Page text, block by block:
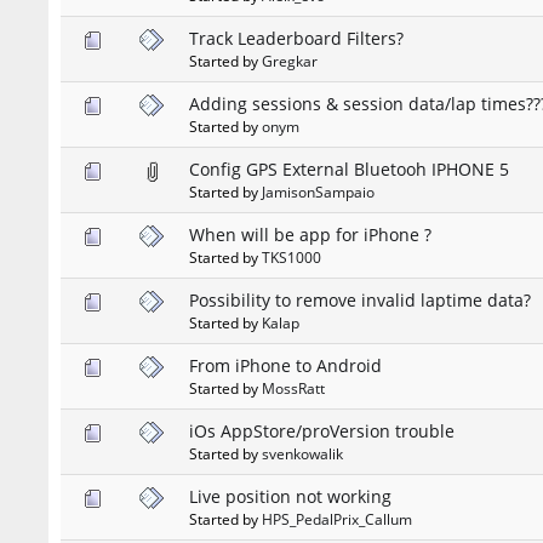
Track Leaderboard Filters?
Started byGregkar
Adding sessions & session data/lap
Started byonym
Config GPS External Bluetooh IPHONE 5
Started by JamisonSampaio
When will be app for iPhone ?
Started byTKS1000
Possibility to remove invalid laptime data?
Started by Kalap
From iPhone to Android
Started by MossRatt
iOs AppStore/proVersion trouble
Started bysvenkowalik
Live position not working
Started by HPS_PedalPrix_Callum